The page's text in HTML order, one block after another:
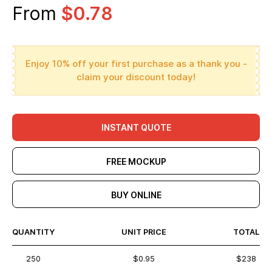
From $0.78
Enjoy 10% off your first purchase as a thank you -
claim your discount today!
INSTANT QUOTE
FREE MOCKUP
BUY ONLINE
QUANTITY UNIT PRICE TOTAL
250 $0.95 $238